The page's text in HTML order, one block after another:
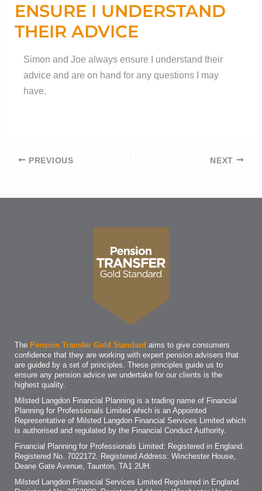
ENSURE I UNDERSTAND
THEIR ADVICE
Simon and Joe always ensure I understand their
advice and are on hand for any questions I may
have.
Post
PREVIOUS NEXT
The Pension Transfer Gold Standard aims to give consumers
confidence that they are working with expert pension advisers that
are guided by a set of principles. These principles guide us to
ensure any pension advice we undertake for our clients is the
highest quality.
Milsted Langdon Financial Planning is a trading name of Financial
Planning for Professionals Limited which is an Appointed
Representative of Milsted Langdon Financial Services Limited which
is authorised and regulated by the Financial Conduct Authority.
Financial Planning for Professionals Limited: Registered in England.
Registered No. 7022172. Registered Address: Winchester House,
Deane Gate Avenue, Taunton, TA1 2UH.
Milsted Langdon Financial Services Limited Registered in England.